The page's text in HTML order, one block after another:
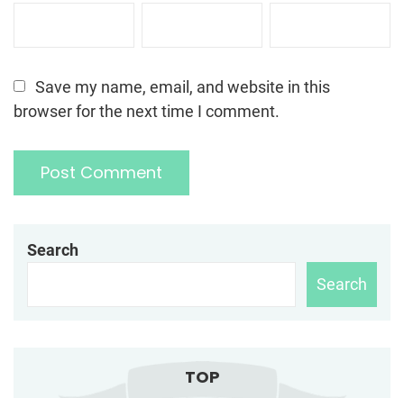
Save my name, email, and website in this
browser for the next time I comment.
Search
Search
TOP